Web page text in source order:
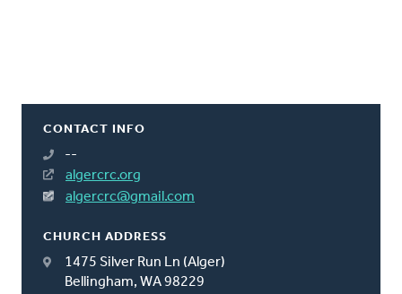
CONTACT INFO
--
algercrc.org
algercrc@gmail.com
CHURCH ADDRESS
1475 Silver Run Ln (Alger)
Bellingham, WA 98229